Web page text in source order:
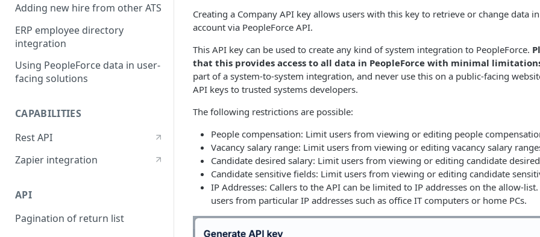
Adding new hire from other ATS
ERP employee directory
integration
Using PeopleForce data in user-
facing solutions
CAPABILITIES
Rest API
Zapier integration
API
Pagination of return list
Creating a Company API key allows users with this key to retrieve or change data
account via PeopleForce API.
This API key can be used to create any kind of system integration to PeopleForce.
that this provides access to all data in PeopleForce with minimal
part of a system-to-system integration, and never use this on a public-facing
API keys to trusted systems developers.
The following restrictions are possible:
People compensation: Limit users from viewing or editing people
Vacancy salary range: Limit users from viewing or editing vacancy salary
Candidate desired salary: Limit users from viewing or editing candidate
Candidate sensitive fields: Limit users from viewing or editing candidate
IP Addresses: Callers to the API can be limited to IP addresses on the allow-
users from particular IP addresses such as office IT computers or home PCs.